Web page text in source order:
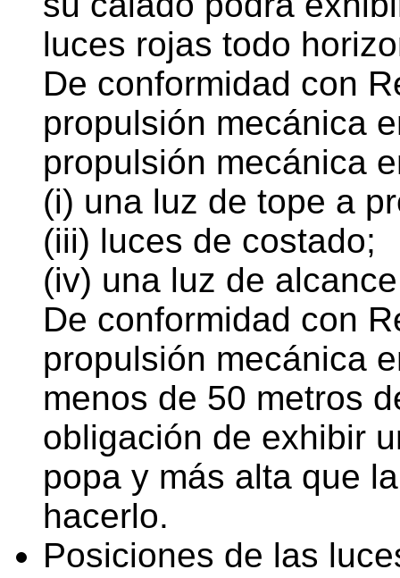
luces rojas todo
De conformidad con
propulsión mecánica
propulsión mecánica
(i) una luz de tope a
(iii) luces de costado;
(iv) una luz de
De conformidad con
propulsión mecánica
menos de 50 metros
obligación de exhibir
popa y más alta que
hacerlo.
Posiciones de las